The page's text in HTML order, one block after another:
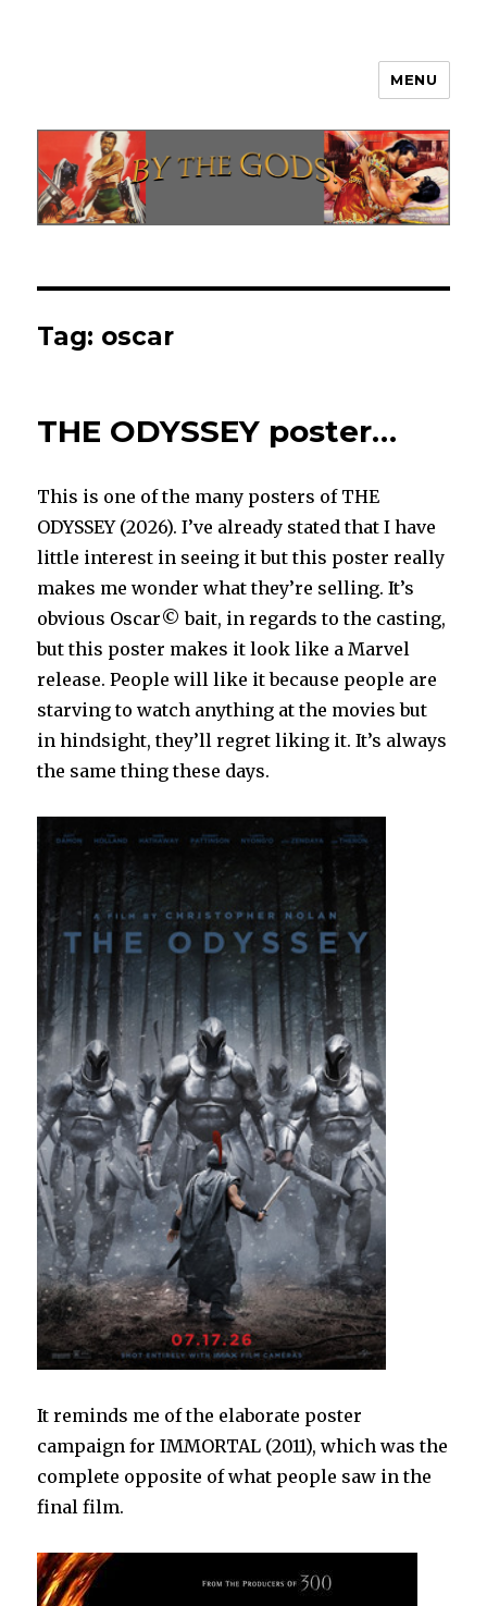
MENU
Tag: oscar
THE ODYSSEY poster…
This is one of the many posters of THE
ODYSSEY (2026). I’ve already stated that I have
little interest in seeing it but this poster really
makes me wonder what they’re selling. It’s
obvious Oscar© bait, in regards to the casting,
but this poster makes it look like a Marvel
release. People will like it because people are
starving to watch anything at the movies but
in hindsight, they’ll regret liking it. It’s always
the same thing these days.
It reminds me of the elaborate poster
campaign for IMMORTAL (2011), which was the
complete opposite of what people saw in the
final film.